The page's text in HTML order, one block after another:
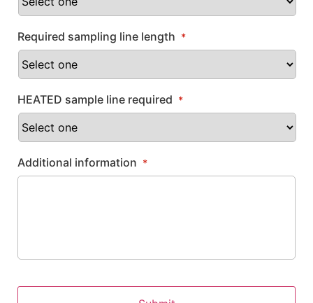
Required sampling line length *
HEATED sample line required *
Additional information *